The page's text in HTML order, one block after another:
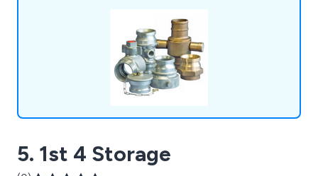
Equipment, Fasteners & Fixings, Flow
Management Equipment, Gas Tooling Equipment,
5. 1st 4 Storage